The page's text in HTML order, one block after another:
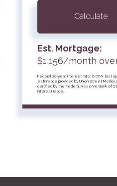
Calculate
Est. Mortgage:
$1,156/month
Federal 30-year interest rate:6.66% last
estimates provided by Union Street Media
certified by the Federal Reserve Bank of
interest rates.